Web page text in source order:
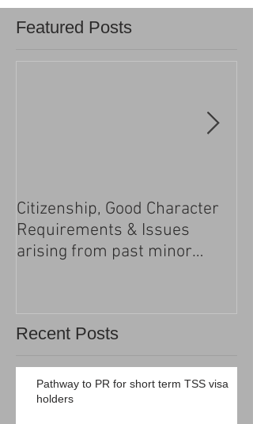
Featured Posts
Citizenship, Good Character
Requirements & Issues
arising from past minor
Recent Posts
Pathway to PR for short term TSS visa
holders